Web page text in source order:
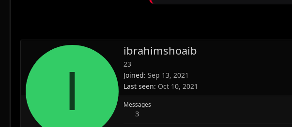
I
ibrahimshoaib
23
Joined Sep 13, 2021
Last seen Oct 10, 2021
Messages
3